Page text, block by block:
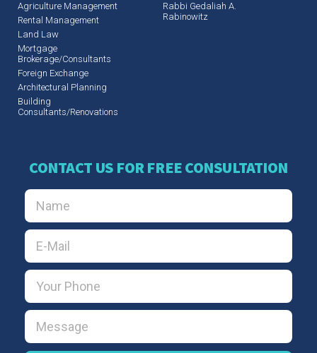
Agriculture Management
Rental Management
Land Law
Mortgage
Brokerage/Consultants
Foreign Exchange
Architectural Planning
Building
Consultants/Renovations
Rabbi Gedaliah A.
Rabinowitz
CONTACT US FOR FREE CONSULTATION